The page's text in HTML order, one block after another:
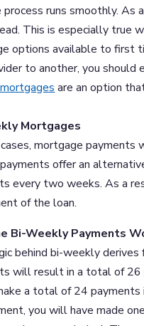
runs smoothly. As
This is especially true
options available to first
to another, you
are an option
Mortgages
mortgage payments
offer an
every two weeks. As a
of the loan.
Bi-Weekly Payments
behind bi-weekly
will result in a total of 26
a total of 24
you will have made